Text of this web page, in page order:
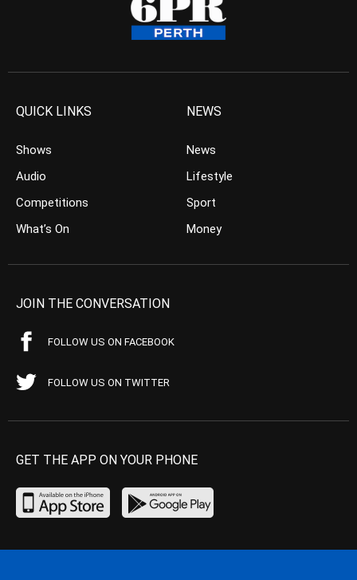
QUICK LINKS
Shows
Audio
Competitions
What’s On
NEWS
News
Lifestyle
Sport
Money
JOIN THE CONVERSATION
FOLLOW US ON FACEBOOK
FOLLOW US ON TWITTER
GET THE APP ON YOUR PHONE